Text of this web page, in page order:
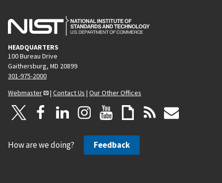
HEADQUARTERS
100 Bureau Drive
Gaithersburg, MD 20899
301-975-2000
Webmaster
| Contact Us | Our Other Offices
How are we doing? Feedback